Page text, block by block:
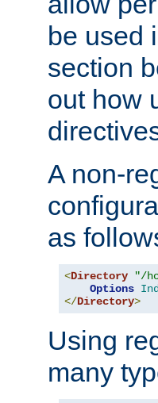
be used
section
out how
A non-
as
<Directory "/
Options
</Directory>
Using
many